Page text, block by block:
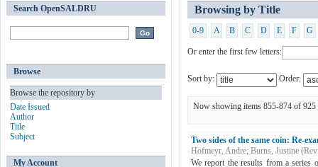
Browsing by Title
0-9 A B C D E F G
Or enter the first few letters:
Sort by: Order:
Now showing items 855-874 of 925
Two sides of the same coin: Re-
Hofmeyr, Andre; Burns, Justine (
We report the results from a series
Search OpenSALDRU
Browse
Browse the repository by
Date Issued
Author
Title
Subject
My Account